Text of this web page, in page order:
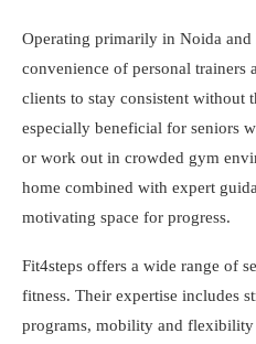
Operating primarily in Noida and
convenience of personal trainers
clients to stay consistent without
especially beneficial for seniors
or work out in crowded gym
home combined with expert
motivating space for progress.
Fit4steps offers a wide range of
fitness. Their expertise includes
programs, mobility and